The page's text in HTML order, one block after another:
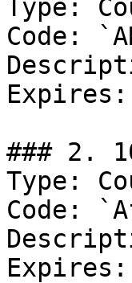
Type:
Code:
### 2.
Type:
Code: